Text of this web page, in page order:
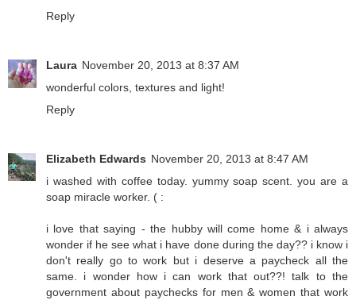
Reply
Laura November 20, 2013 at 8:37 AM
wonderful colors, textures and light!
Reply
Elizabeth Edwards November 20, 2013 at 8:47 AM
i washed with coffee today. yummy soap scent. you are a
soap miracle worker. ( :
i love that saying - the hubby will come home & i always
wonder if he see what i have done during the day?? i know i
don't really go to work but i deserve a paycheck all the
same. i wonder how i can work that out??! talk to the
government about paychecks for men & women that work